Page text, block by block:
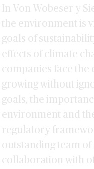
Alondra Marín
In Von Wobeser y
the environment is
goals of
effects of climate
companies face the
growing without
goals, the
environment and
regulatory
outstanding team
collaboration with